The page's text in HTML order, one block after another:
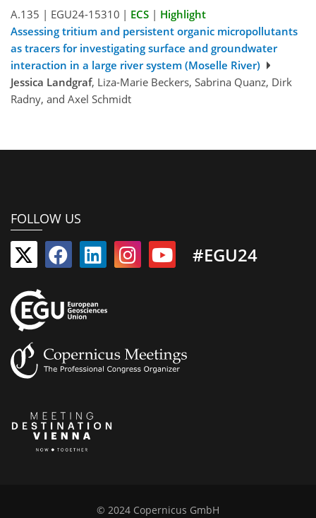
A.135 | EGU24-15310 | ECS | Highlight
Assessing tritium and persistent organic micropollutants
as tracers for investigating surface and groundwater
interaction in a large river system (Moselle River)
Jessica Landgraf, Liza-Marie Beckers, Sabrina Quanz, Dirk
Radny, and Axel Schmidt
FOLLOW US
#EGU24
© 2024 Copernicus GmbH